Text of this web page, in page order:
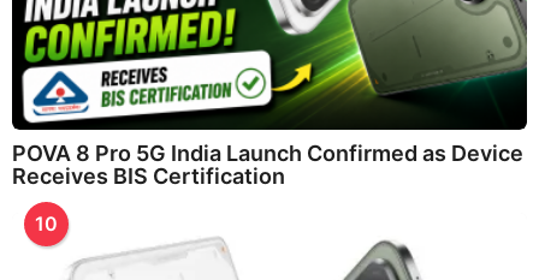
POVA 8 Pro 5G India Launch Confirmed as Device
Receives BIS Certification
10